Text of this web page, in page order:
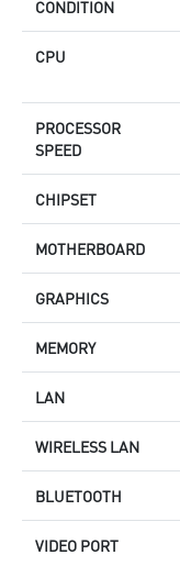
CONDITION
CPU
PROCESSOR
SPEED
CHIPSET
MOTHERBOARD
GRAPHICS
MEMORY
LAN
WIRELESS LAN
BLUETOOTH
VIDEO PORT